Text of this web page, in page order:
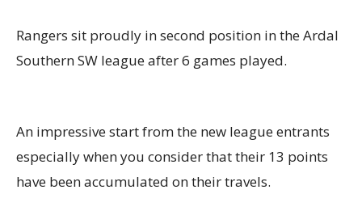
Rangers sit proudly in second position in the Ardal
Southern SW league after 6 games played.
An impressive start from the new league entrants
especially when you consider that their 13 points
have been accumulated on their travels.